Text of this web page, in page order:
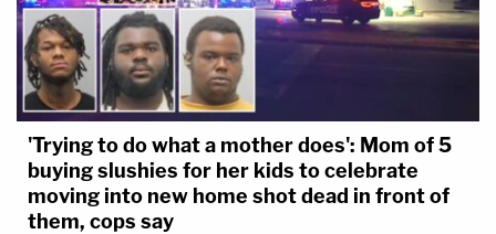
'Trying to do what a mother does': Mom of 5
buying slushies for her kids to celebrate
moving into new home shot dead in front of
them, cops say